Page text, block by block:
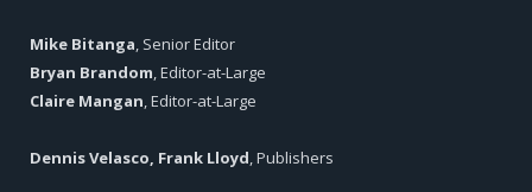
Mike Bitanga , Senior Editor
Bryan Brandom , Editor-at-Large
Claire Mangan , Editor-at-Large
Dennis Velasco, Frank Lloyd , Publishers